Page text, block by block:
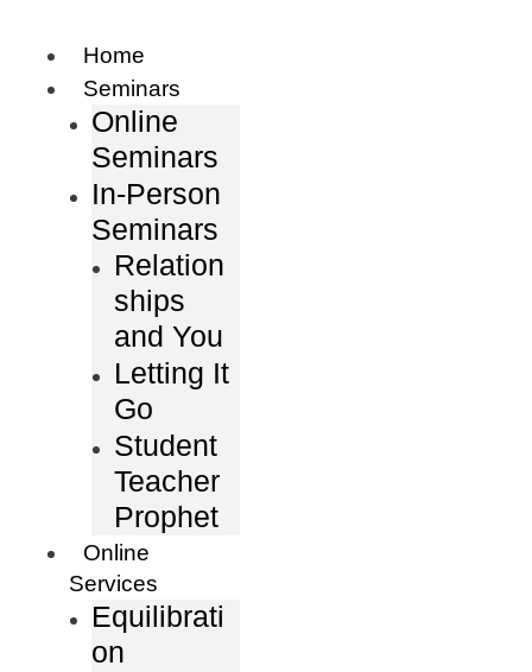
Home
Seminars
Online
Seminars
In-Person
Seminars
Relation
ships
and You
Letting It
Go
Student
Teacher
Prophet
Online
Services
Equilibrati
on